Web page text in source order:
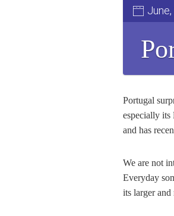
Portugal
especially its
and has
We are not
Everyday
its larger and